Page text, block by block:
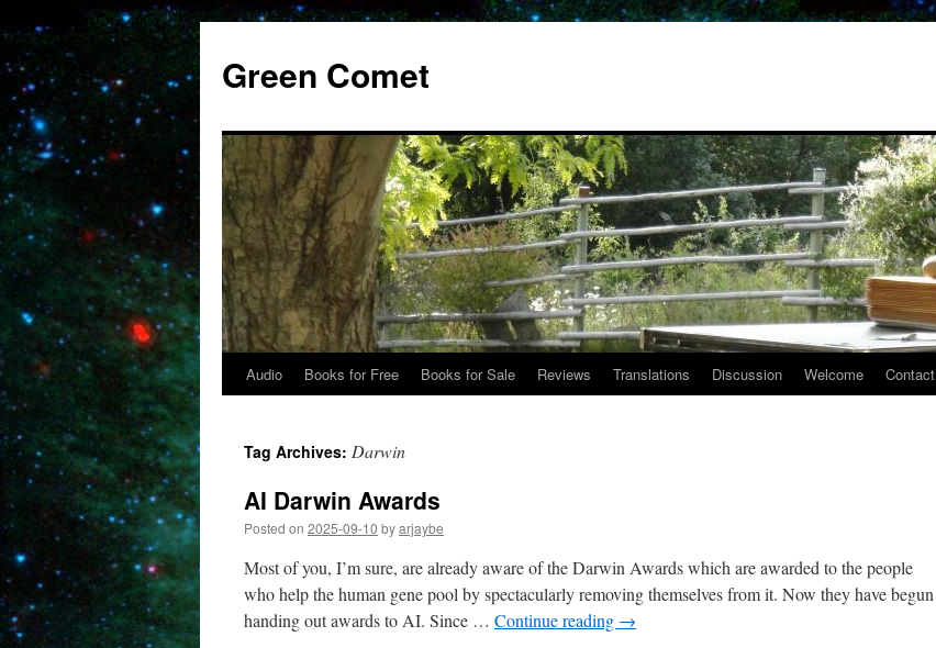
content
Green Comet
Audio Books for Free Books for Sale Reviews Translations Discussion Welcome Contact
Tag Archives: Darwin
AI Darwin Awards
Posted on 2025-09-10 byarjaybe
Most of you, I’m sure, are already aware of the Darwin Awards which are awarded to the people
who help the human gene pool by spectacularly removing themselves from it. Now they have begun
handing out awards to AI. Since … Continue reading →